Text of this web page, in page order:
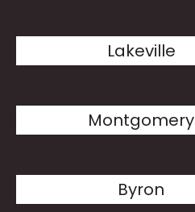
Lakeville
Montgomery
Byron